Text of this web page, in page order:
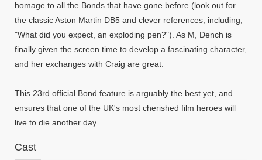
homage to all the Bonds that have gone before (look out for
the classic Aston Martin DB5 and clever references, including,
"What did you expect, an exploding pen?"). As M, Dench is
finally given the screen time to develop a fascinating character,
and her exchanges with Craig are great.
This 23rd official Bond feature is arguably the best yet, and
ensures that one of the UK's most cherished film heroes will
live to die another day.
Cast